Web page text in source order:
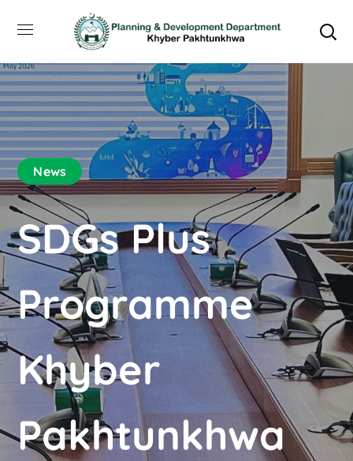
News
SDGs Plus
Programme
Khyber
Pakhtunkhwa